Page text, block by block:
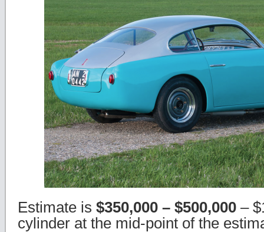
Estimate is $350,000 – $500,000 –
cylinder at the mid-point of the